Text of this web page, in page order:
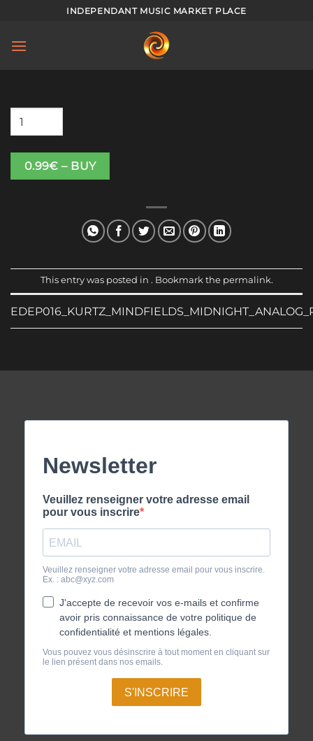
content
INDEPENDANT MUSIC MARKET PLACE
0.99€ – BUY
This entry was posted in . Bookmark the permalink.